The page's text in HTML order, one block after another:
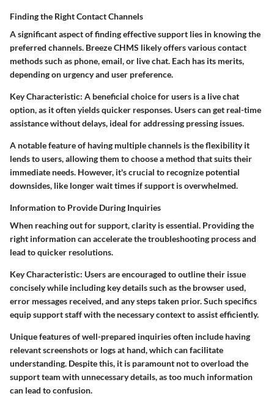
Finding the Right Contact Channels
A significant aspect of finding effective support lies in knowing the
preferred channels. Breeze CHMS likely offers various contact
methods such as phone, email, or live chat. Each has its merits,
depending on urgency and user preference.
Key Characteristic: A beneficial choice for users is a live chat
option, as it often yields quicker responses. Users can get real-time
assistance without delays, ideal for addressing pressing issues.
A notable feature of having multiple channels is the flexibility it
lends to users, allowing them to choose a method that suits their
immediate needs. However, it's crucial to recognize potential
downsides, like longer wait times if support is overwhelmed.
Information to Provide During Inquiries
When reaching out for support, clarity is essential. Providing the
right information can accelerate the troubleshooting process and
lead to quicker resolutions.
Key Characteristic: Users are encouraged to outline their issue
concisely while including key details such as the browser used,
error messages received, and any steps taken prior. Such specifics
equip support staff with the necessary context to assist efficiently.
Unique features of well-prepared inquiries often include having
relevant screenshots or logs at hand, which can facilitate
understanding. Despite this, it is paramount not to overload the
support team with unnecessary details, as too much information
can lead to confusion.